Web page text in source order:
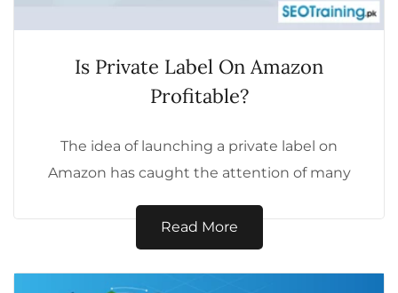
Is Private Label On Amazon
Profitable?
The idea of launching a private label on
Amazon has caught the attention of many
Read More